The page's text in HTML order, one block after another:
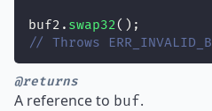
buf2. swap32();
// Throws
@returns
A reference to buf.